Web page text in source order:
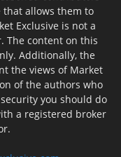
allows them to
Exclusive is not a
The content on this
Additionally, the
the views of Market
of the authors who
you should do
a registered broker